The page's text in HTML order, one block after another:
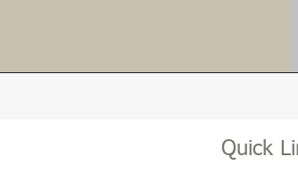
Quick